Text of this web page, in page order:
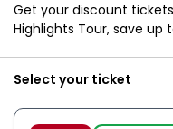
Get your discount
Highlights Tour, save up
Select your ticket